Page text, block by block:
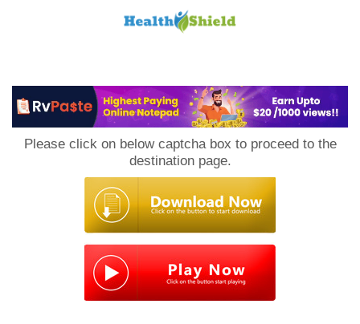
Please click on below captcha box to proceed to the
destination page.